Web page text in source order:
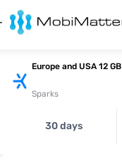
Europe and USA 12 GB
Sparks
30 days